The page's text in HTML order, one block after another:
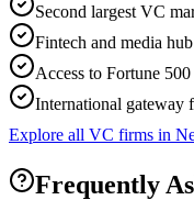
Second largest VC
Fintech and media hub
Access to Fortune
International gateway
Explore all VC firms in
Frequently